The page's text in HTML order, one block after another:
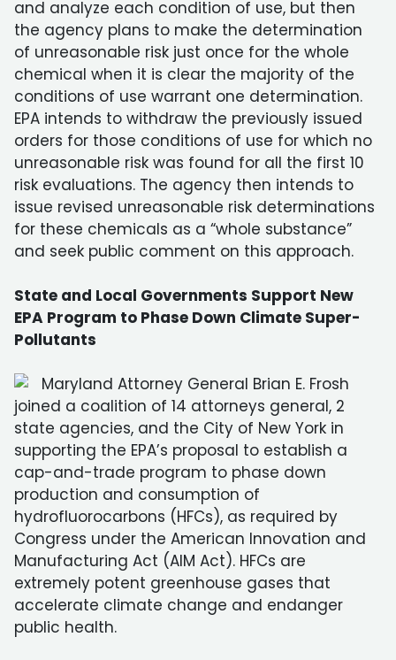
and analyze each condition of use, but then
the agency plans to make the determination
of unreasonable risk just once for the whole
chemical when it is clear the majority of the
conditions of use warrant one determination.
EPA intends to withdraw the previously issued
orders for those conditions of use for which no
unreasonable risk was found for all the first 10
risk evaluations. The agency then intends to
issue revised unreasonable risk determinations
for these chemicals as a “whole substance”
and seek public comment on this approach.
State and Local Governments Support New
EPA Program to Phase Down Climate Super-
Pollutants
Maryland Attorney General Brian E. Frosh
joined a coalition of 14 attorneys general, 2
state agencies, and the City of New York in
supporting the EPA’s proposal to establish a
cap-and-trade program to phase down
production and consumption of
hydrofluorocarbons (HFCs), as required by
Congress under the American Innovation and
Manufacturing Act (AIM Act). HFCs are
extremely potent greenhouse gases that
accelerate climate change and endanger
public health.